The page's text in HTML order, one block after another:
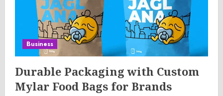
Business
Durable Packaging with Custom
Mylar Food Bags for Brands